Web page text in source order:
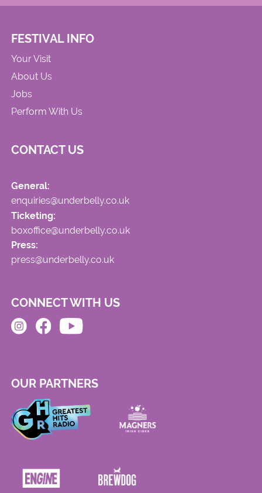
FESTIVAL INFO
Your Visit
About Us
Jobs
Perform With Us
CONTACT US
General:
enquiries@underbelly.co.uk
Ticketing:
boxoffice@underbelly.co.uk
Press:
press@underbelly.co.uk
CONNECT WITH US
OUR PARTNERS